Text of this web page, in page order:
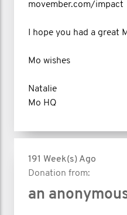
movember.com/impact
I hope you had a great
Mo wishes
Natalie
Mo HQ
191 Week(s) Ago
Donation from:
an